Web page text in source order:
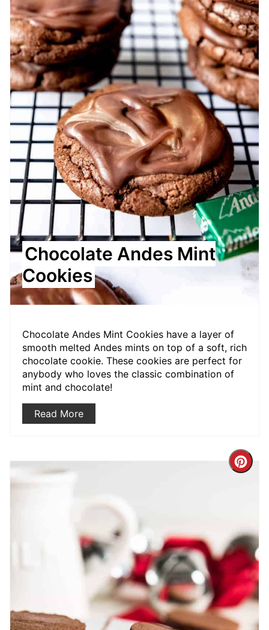
Chocolate Andes Mint
Cookies
Chocolate Andes Mint Cookies have a layer of
smooth melted Andes mints on top of a soft, rich
chocolate cookie. These cookies are perfect for
anybody who loves the classic combination of
mint and chocolate!
Read More